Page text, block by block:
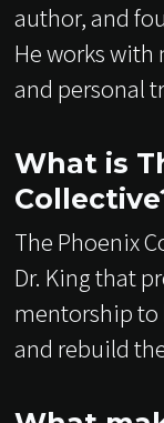
author, and
He works with
and personal
What is
The Phoenix
Dr. King that
mentorship to
and rebuild